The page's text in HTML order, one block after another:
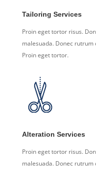
Tailoring Services
Proin eget tortor risus.
malesuada. Donec
Proin eget tortor.
Alteration Services
Proin eget tortor risus.
malesuada. Donec